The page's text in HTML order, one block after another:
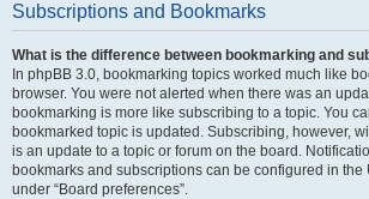
Subscriptions and Bookmarks
What is the difference between bookmarking and
In phpBB 3.0, bookmarking topics worked much like
browser. You were not alerted when there was an
bookmarking is more like subscribing to a topic. You
bookmarked topic is updated. Subscribing, however,
is an update to a topic or forum on the board.
bookmarks and subscriptions can be configured in the
under “Board preferences”.